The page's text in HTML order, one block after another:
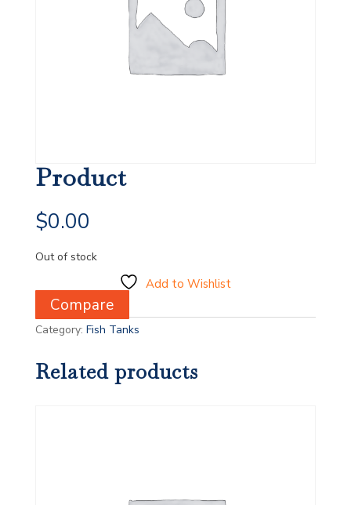
Product
$0.00
Out of stock
Add to Wishlist
Compare
Category: Fish Tanks
Related products